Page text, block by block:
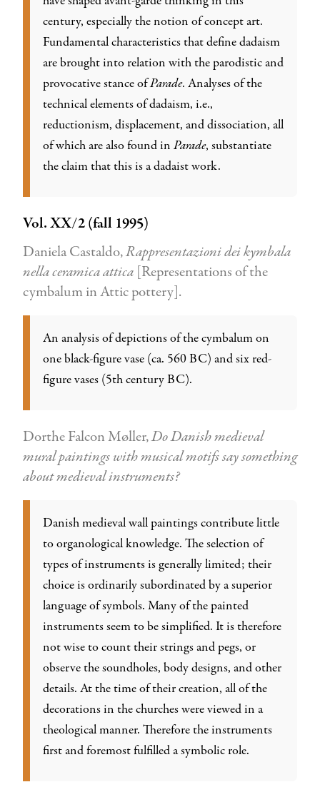
century, especially the notion of concept art.
Fundamental characteristics that define dadaism
are brought into relation with the parodistic and
provocative stance ofParade. Analyses of the
technical elements of dadaism, i.e.,
reductionism, displacement, and dissociation, all
of which are also found inParade, substantiate
the claim that this is a dadaist work.
Vol. XX/2 (fall 1995)
Daniela Castaldo,Rappresentazioni dei kymbala
nella ceramica attica [Representations of the
cymbalum in Attic pottery].
An analysis of depictions of the cymbalum on
one black-figure vase (ca. 560 BC) and six red-
figure vases (5th century BC).
Dorthe Falcon Møller,Do Danish medieval
mural paintings with musical motifs say something
about medieval instruments?
Danish medieval wall paintings contribute little
to organological knowledge. The selection of
types of instruments is generally limited; their
choice is ordinarily subordinated by a superior
language of symbols. Many of the painted
instruments seem to be simplified. It is therefore
not wise to count their strings and pegs, or
observe the soundholes, body designs, and other
details. At the time of their creation, all of the
decorations in the churches were viewed in a
theological manner. Therefore the instruments
first and foremost fulfilled a symbolic role.